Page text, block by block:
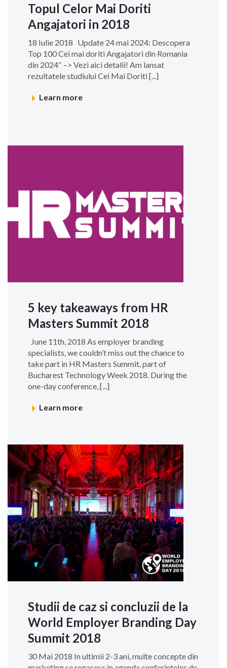
Topul Celor Mai Doriti
Angajatori in 2018
18 Iulie 2018 Update 24 mai 2024: Descopera
Top 100 Cei mai doriti Angajatori din Romania
din 2024″ –> Vezi aici detalii! Am lansat
rezultatele studiului Cei Mai Doriti [...]
Learn more
5 key takeaways from HR
Masters Summit 2018
June 11th, 2018 As employer branding
specialists, we couldn’t miss out the chance to
take part in HR Masters Summit, part of
Bucharest Technology Week 2018. During the
one-day conference, [...]
Learn more
Studii de caz si concluzii de la
World Employer Branding Day
Summit 2018
30 Mai 2018 In ultimii 2-3 ani, multe concepte din